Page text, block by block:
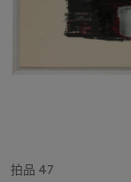
victims of their
拍品 47